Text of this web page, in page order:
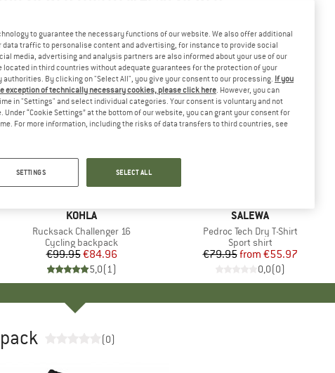
BRAND
KOHLA
Item(s)
Rucksack Challenger 16
Product group
Cycling backpack
Price
€99.95Reduced Price
€84.96
5,0(1)
Discount
15%
BRAND
SALEWA
Item(s)
Pedroc Tech Dry T-Shirt
Product group
Sport shirt
Price
€79.95 Reduced Price
from €55.97
0,0(0)
(0)
to guarantee the necessary functions of our website. We also offer additional
traffic to personalise content and advertising, for instance to provide social
media, advertising and analysis partners are also informed about your use of our
located in third countries without adequate guarantees for the protection of your
By clicking on "Select All", you give your consent to our processing. If you
exception of technically necessary cookies, please click here. However, you can
in "Settings" and select individual categories. Your consent is voluntary and not
“Cookie Settings” at the bottom of our website, you can grant your consent for
For more information, including the risks of data transfers to third countries, see
SETTINGS SELECT ALL